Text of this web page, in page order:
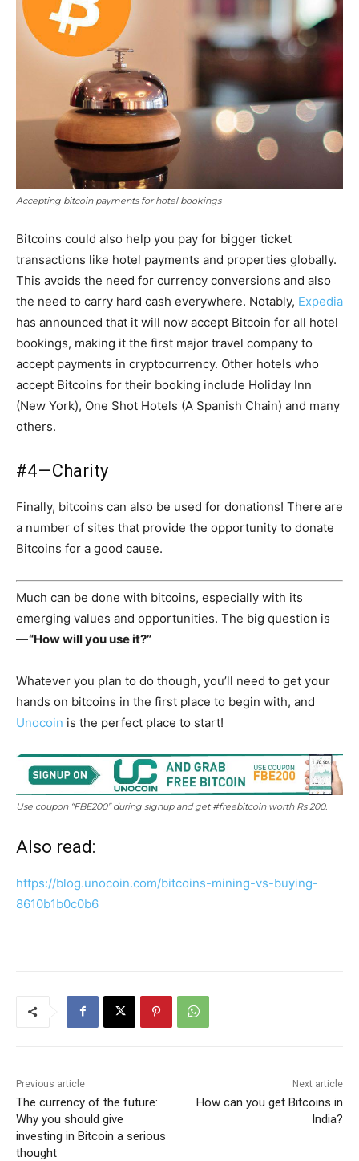
Accepting bitcoin payments for hotel bookings
Bitcoins could also help you pay for bigger ticket
transactions like hotel payments and properties globally.
This avoids the need for currency conversions and also
the need to carry hard cash everywhere. Notably, Expedia
has announced that it will now accept Bitcoin for all hotel
bookings, making it the first major travel company to
accept payments in cryptocurrency. Other hotels who
accept Bitcoins for their booking include Holiday Inn
(New York), One Shot Hotels (A Spanish Chain) and many
others.
#4 — Charity
Finally, bitcoins can also be used for donations! There are
a number of sites that provide the opportunity to donate
Bitcoins for a good cause.
Much can be done with bitcoins, especially with its
emerging values and opportunities. The big question is
—“How will you use it?”
Whatever you plan to do though, you’ll need to get your
hands on bitcoins in the first place to begin with, and
Unocoin is the perfect place to start!
Use coupon “FBE200” during signup and get #freebitcoin worth Rs 200.
Also read:
https://blog.unocoin.com/bitcoins-mining-vs-buying-
8610b1b0c0b6
Previous article
The currency of the future:
Why you should give
investing in Bitcoin a serious
thought
Next article
How can you get Bitcoins in
India?